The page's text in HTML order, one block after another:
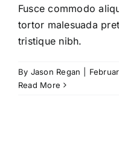
Fusce commodo
tortor malesuada
tristique nibh.
By Jason Regan
Read More